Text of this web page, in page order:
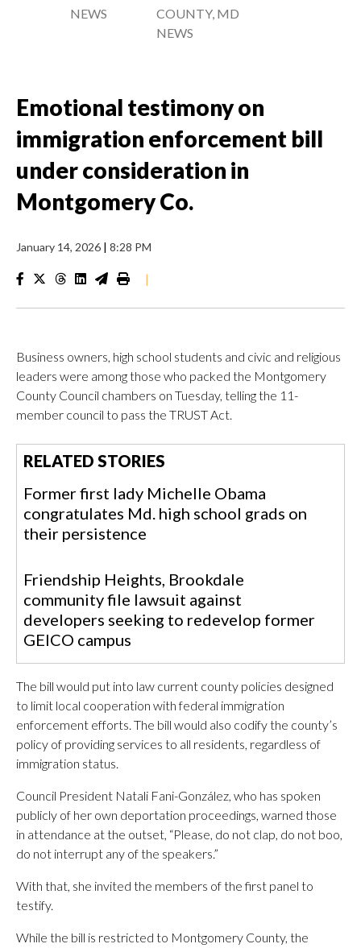
NEWS
COUNTY, MD
NEWS
Emotional testimony on
immigration enforcement bill
under consideration in
Montgomery Co.
January 14, 2026 | 8:28 PM
|
Business owners, high school students and civic and religious
leaders were among those who packed the Montgomery
County Council chambers on Tuesday, telling the 11-
member council to pass the TRUST Act.
RELATED STORIES
Former first lady Michelle Obama
congratulates Md. high school grads on
their persistence
Friendship Heights, Brookdale
community file lawsuit against
developers seeking to redevelop former
GEICO campus
The bill would put into law current county policies designed
to limit local cooperation with federal immigration
enforcement efforts. The bill would also codify the county’s
policy of providing services to all residents, regardless of
immigration status.
Council President Natali Fani-González, who has spoken
publicly of her own deportation proceedings, warned those
in attendance at the outset, “Please, do not clap, do not boo,
do not interrupt any of the speakers.”
With that, she invited the members of the first panel to
testify.
While the bill is restricted to Montgomery County, the